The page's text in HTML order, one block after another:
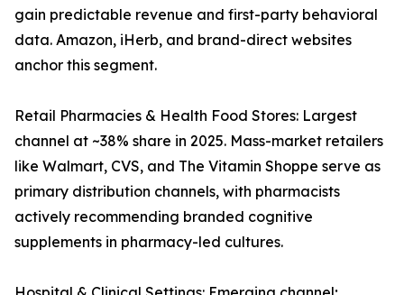
gain predictable revenue and first-party behavioral
data. Amazon, iHerb, and brand-direct websites
anchor this segment.
Retail Pharmacies & Health Food Stores: Largest
channel at ~38% share in 2025. Mass-market retailers
like Walmart, CVS, and The Vitamin Shoppe serve as
primary distribution channels, with pharmacists
actively recommending branded cognitive
supplements in pharmacy-led cultures.